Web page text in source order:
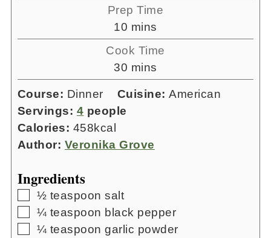
Prep Time
10 minutes
mins
Cook Time
30 minutes
mins
Course: Dinner Cuisine:American
Servings: 4 people
Calories: 458kcal
Author: Veronika Grove
Ingredients
▢
½ teaspoon salt
▢
¼ teaspoon black pepper
▢
¼ teaspoon garlic powder